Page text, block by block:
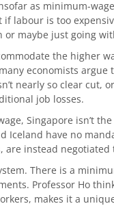
as minimum-
labour is too
maybe just going
the higher
economists
nearly so clear cut,
job losses.
Singapore isn’t
Iceland have no
are instead
There is a
Professor Ho
makes it a